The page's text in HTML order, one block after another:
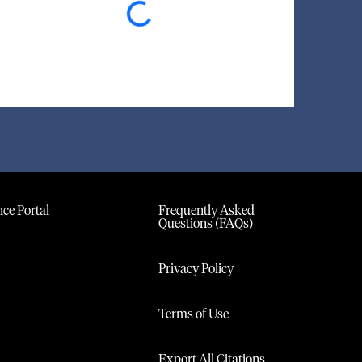
Portal
Frequently Asked
Questions (FAQs)
Privacy Policy
Terms of Use